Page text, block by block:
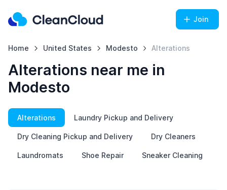
Join
Home United States Modesto Alterations
Alterations near me in
Modesto
Alterations Laundry Pickup and Delivery
Dry Cleaning Pickup and Delivery Dry Cleaners
Laundromats Shoe Repair Sneaker Cleaning